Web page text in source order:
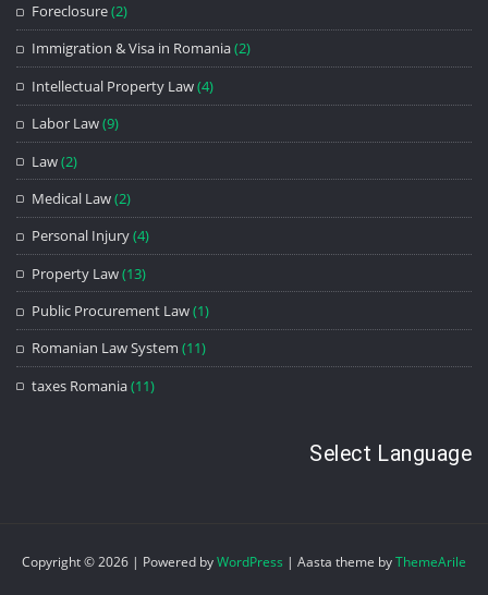
Foreclosure(2)
Immigration & Visa in Romania(2)
Intellectual Property Law(4)
Labor Law(9)
Law(2)
Medical Law(2)
Personal Injury(4)
Property Law(13)
Public Procurement Law(1)
Romanian Law System (11)
taxes Romania(11)
Select Language
Copyright © 2026 | Powered byWordPress | Aasta theme byThemeArile